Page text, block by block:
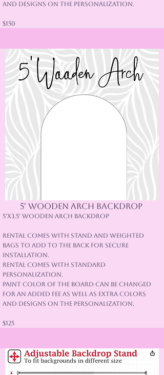
and designs on the personalization.
$150
5' Wooden arch backdrop
5'x3.5' Wooden Arch Backdrop
Rental comes with stand and weighted
bags to add to the back for secure
installation.
Rental comes with standard
Personalization.
Paint color of the board can be changed
for an added fee as well as extra colors
and designs on the personalization.
$125